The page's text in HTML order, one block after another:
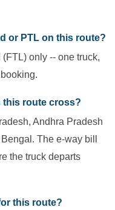
or PTL on this route?
only -- one truck,
this route cross?
Andhra Pradesh
The e-way bill
the truck departs
this route?